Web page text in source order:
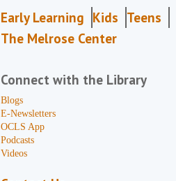
Early Learning Kids Teens
The Melrose Center
Connect with the Library
Blogs
E-Newsletters
OCLS App
Podcasts
Videos